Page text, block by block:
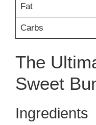
Fat
Carbs
The
Sweet
Ingredients